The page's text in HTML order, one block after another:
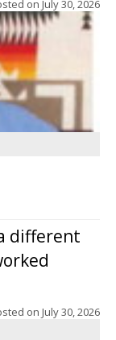
on July 30, 2026
different
on July 30, 2026